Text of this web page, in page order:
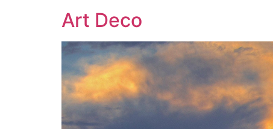
Art Deco